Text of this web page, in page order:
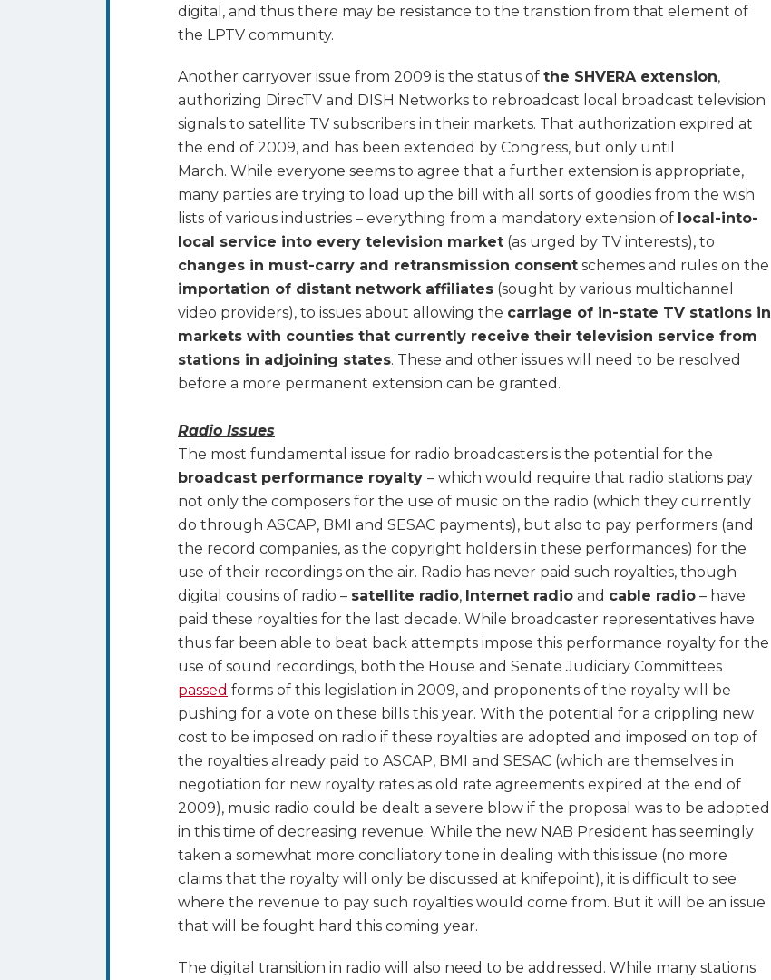
digital, and thus there may be resistance to the transition from that element of
the LPTV community.
Another carryover issue from 2009 is the status of the SHVERA extension,
authorizing DirecTV and DISH Networks to rebroadcast local broadcast television
signals to satellite TV subscribers in their markets. That authorization expired at
the end of 2009, and has been extended by Congress, but only until
March. While everyone seems to agree that a further extension is appropriate,
many parties are trying to load up the bill with all sorts of goodies from the wish
lists of various industries – everything from a mandatory extension of local-into-
local service into every television market (as urged by TV interests), to
changes in must-carry and retransmission consent schemes and rules on the
importation of distant network affiliates (sought by various multichannel
video providers), to issues about allowing the carriage of in-state TV stations in
markets with counties that currently receive their television service from
stations in adjoining states. These and other issues will need to be resolved
before a more permanent extension can be granted.
Radio Issues
The most fundamental issue for radio broadcasters is the potential for the
broadcast performance royalty – which would require that radio stations pay
not only the composers for the use of music on the radio (which they currently
do through ASCAP, BMI and SESAC payments), but also to pay performers (and
the record companies, as the copyright holders in these performances) for the
use of their recordings on the air. Radio has never paid such royalties, though
digital cousins of radio – satellite radio, Internet radio and cable radio – have
paid these royalties for the last decade. While broadcaster representatives have
thus far been able to beat back attempts impose this performance royalty for the
use of sound recordings, both the House and Senate Judiciary Committees
passed forms of this legislation in 2009, and proponents of the royalty will be
pushing for a vote on these bills this year. With the potential for a crippling new
cost to be imposed on radio if these royalties are adopted and imposed on top of
the royalties already paid to ASCAP, BMI and SESAC (which are themselves in
negotiation for new royalty rates as old rate agreements expired at the end of
2009), music radio could be dealt a severe blow if the proposal was to be adopted
in this time of decreasing revenue. While the new NAB President has seemingly
taken a somewhat more conciliatory tone in dealing with this issue (no more
claims that the royalty will only be discussed at knifepoint), it is difficult to see
where the revenue to pay such royalties would come from. But it will be an issue
that will be fought hard this coming year.
The digital transition in radio will also need to be addressed. While many stations